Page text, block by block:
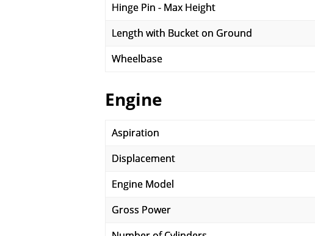
Hinge Pin - Max Height
Length with Bucket on Ground
Wheelbase
Engine
Aspiration
Displacement
Engine Model
Gross Power